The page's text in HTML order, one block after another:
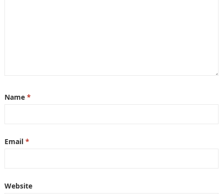
Name *
Email *
Website